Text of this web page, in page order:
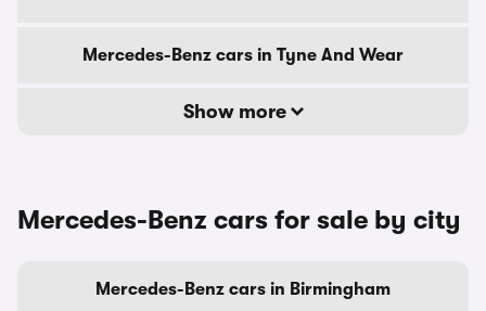
Mercedes-Benz cars in Tyne And Wear
Show more
Mercedes-Benz cars for sale by city
Mercedes-Benz cars in Birmingham